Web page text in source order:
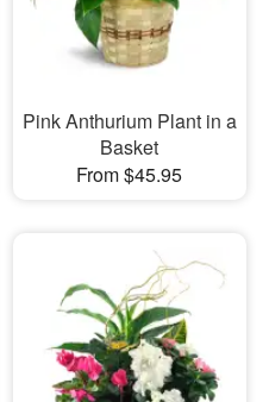
Pink Anthurium Plant in a
Basket
From $45.95